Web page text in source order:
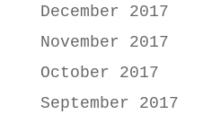
December 2017
November 2017
October 2017
September 2017